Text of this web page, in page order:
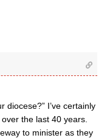
diocese?” I’ve certainly
the last 40 years.
to minister as they